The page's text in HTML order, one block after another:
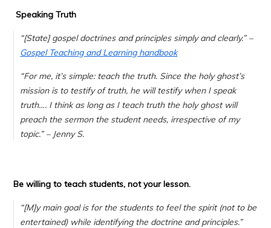
Speaking Truth
“[State] gospel doctrines and principles simply and clearly.” –
Gospel Teaching and Learning handbook
“For me, it’s simple: teach the truth. Since the holy ghost’s
mission is to testify of truth, he will testify when I speak
truth…. I think as long as I teach truth the holy ghost will
preach the sermon the student needs, irrespective of my
topic.” – Jenny S.
Be willing to teach students, not your lesson.
“[M]y main goal is for the students to feel the spirit (not to be
entertained) while identifying the doctrine and principles.”